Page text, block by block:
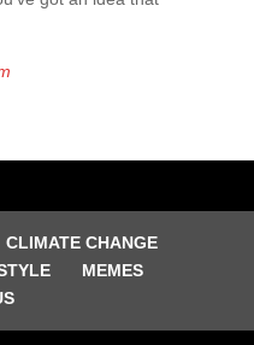
CLIMATE CHANGE
MEMES